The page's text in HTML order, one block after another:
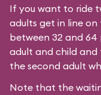
If you want to ride
adults get in line on
between 32 and
adult and child and
the second adult
Note that the